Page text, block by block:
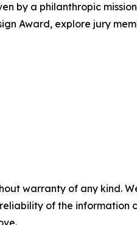
by a philanthropic
Award, explore jury
warranty of any kind.
of the